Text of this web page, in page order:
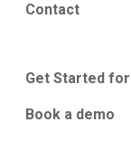
Contact
Get Started
Book a demo